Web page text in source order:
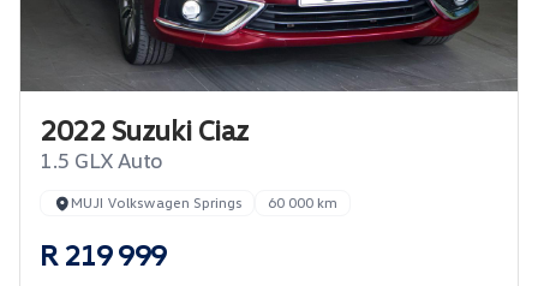
2022 Suzuki Ciaz
1.5 GLX Auto
MUJI Volkswagen Springs 60 000 km
R 219 999